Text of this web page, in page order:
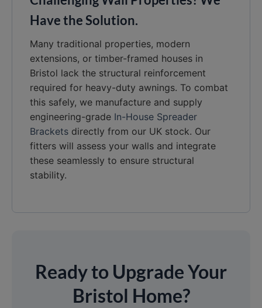
Have the Solution.
Many traditional properties, modern
extensions, or timber-framed houses in
Bristol lack the structural reinforcement
required for heavy-duty awnings. To combat
this safely, we manufacture and supply
engineering-grade In-House Spreader
Brackets directly from our UK stock. Our
fitters will assess your walls and integrate
these seamlessly to ensure structural
stability.
Ready to Upgrade Your
Bristol Home?